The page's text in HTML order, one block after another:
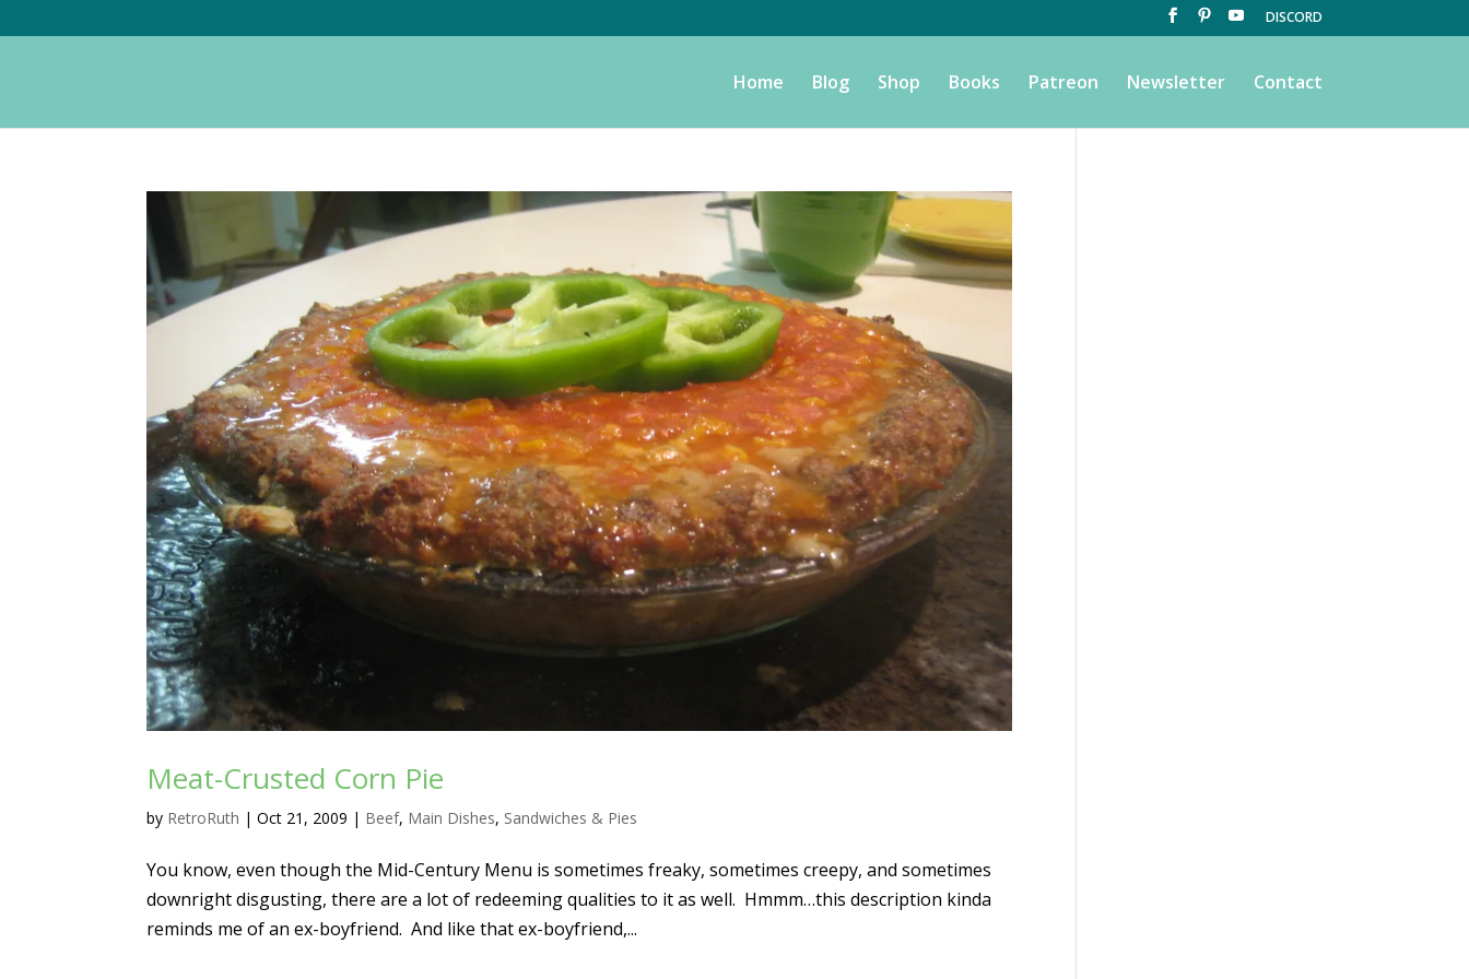
DISCORD
Home Blog Shop Books Patreon Newsletter Contact
Meat-Crusted Corn Pie
by RetroRuth |Oct 21, 2009 | Beef, Main Dishes, Sandwiches & Pies
You know, even though the Mid-Century Menu is sometimes freaky, sometimes creepy, and sometimes
downright disgusting, there are a lot of redeeming qualities to it as well. Hmmm…this description kinda
reminds me of an ex-boyfriend. And like that ex-boyfriend,...